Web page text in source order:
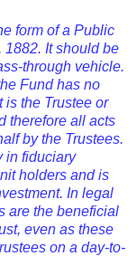
form of a Public
1882. It should be
through vehicle.
Fund has no
is the Trustee or
therefore all acts
by the Trustees.
in fiduciary
holders and is
In legal
are the beneficial
even as these
on a day-to-